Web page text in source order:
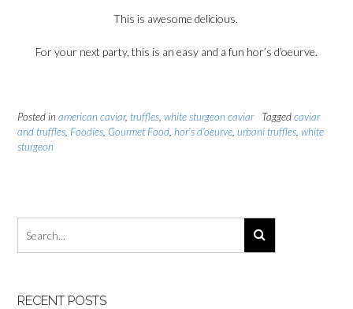
This is awesome delicious.
For your next party, this is an easy and a fun hor’s d’oeurve.
Posted in american caviar, truffles white sturgeon caviar Taggedcaviar
and truffles Foodies Gourmet Food hor's d'oeurve urbani truffles white
sturgeon
RECENT POSTS